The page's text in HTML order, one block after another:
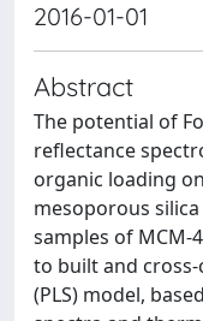
2016-01-01
Abstract
The potential of
reflectance
organic loading
mesoporous
samples of MCM-
to built and
(PLS) model,